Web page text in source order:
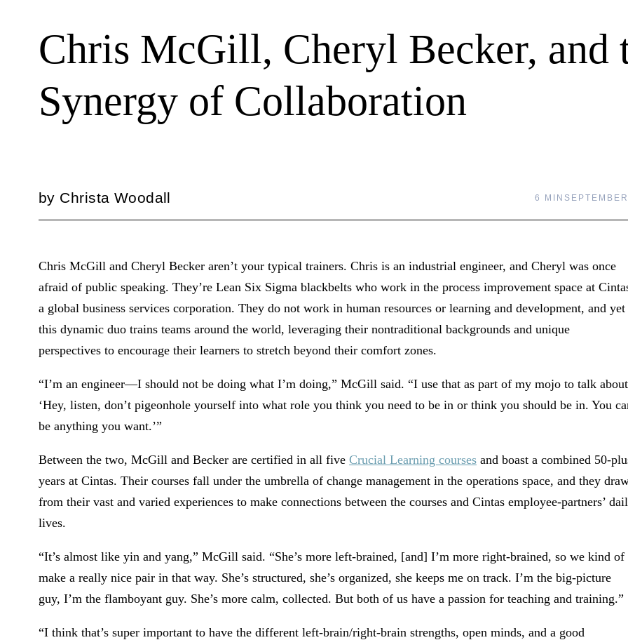
Chris McGill, Cheryl Becker, and
Synergy of Collaboration
by Christa Woodall 6 MIN
Chris McGill and Cheryl Becker aren’t your typical trainers. Chris is an industrial engineer, and Cheryl was once
afraid of public speaking. They’re Lean Six Sigma blackbelts who work in the process improvement space at
a global business services corporation. They do not work in human resources or learning and development, and yet
this dynamic duo trains teams around the world, leveraging their nontraditional backgrounds and unique
perspectives to encourage their learners to stretch beyond their comfort zones.
“I’m an engineer—I should not be doing what I’m doing,” McGill said. “I use that as part of my mojo to talk
‘Hey, listen, don’t pigeonhole yourself into what role you think you need to be in or think you should be in. You
be anything you want.’”
Between the two, McGill and Becker are certified in all five Crucial Learning courses and boast a combined 50-
years at Cintas. Their courses fall under the umbrella of change management in the operations space, and they
from their vast and varied experiences to make connections between the courses and Cintas employee-partners’
lives.
“It’s almost like yin and yang,” McGill said. “She’s more left-brained, [and] I’m more right-brained, so we kind of
make a really nice pair in that way. She’s structured, she’s organized, she keeps me on track. I’m the big-picture
guy, I’m the flamboyant guy. She’s more calm, collected. But both of us have a passion for teaching and training.”
“I think that’s super important to have the different left-brain/right-brain strengths, open minds, and a good